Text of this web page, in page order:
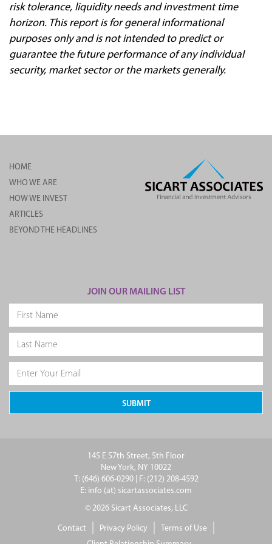
risk tolerance, liquidity needs and investment time
horizon. This report is for general informational
purposes only and is not intended to predict or
guarantee the future performance of any individual
security, market sector or the markets generally.
HOME
WHO WE ARE
HOW WE INVEST
ARTICLES
BEYOND THE HEADLINES
JOIN OUR MAILING LIST
145 E 57th Street, 5th Floor
New York, NY 10022
T: (646) 606-0290 | F: (212) 208-4592
E: info (at) sicartassociates.com
© 2026 Sicart Associates, LLC
Contact Privacy Policy
Terms of Use